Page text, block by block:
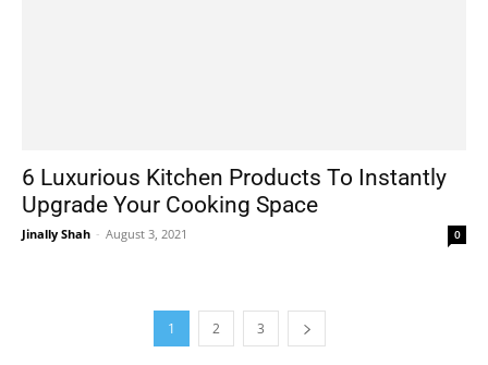
6 Luxurious Kitchen Products To Instantly
Upgrade Your Cooking Space
Jinally Shah - August 3, 2021 0
1 2 3